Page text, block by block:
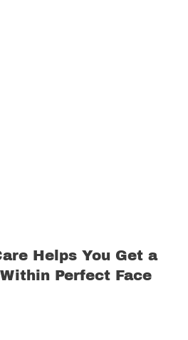
Helps You Get a
Perfect Face